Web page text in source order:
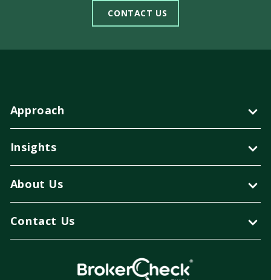
CONTACT US
Approach
Insights
About Us
Contact Us